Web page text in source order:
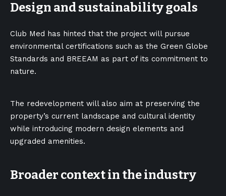
Design and sustainability goals
Club Med has hinted that the project will pursue
environmental certifications such as the Green Globe
Standards and BREEAM as part of its commitment to
nature.
The redevelopment will also aim at preserving the
property’s current landscape and cultural identity
while introducing modern design elements and
upgraded amenities.
Broader context in the industry